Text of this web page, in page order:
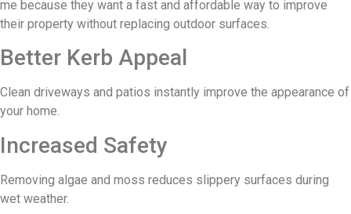
me because they want a fast and affordable way to improve
their property without replacing outdoor surfaces.
Better Kerb Appeal
Clean driveways and patios instantly improve the appearance of
your home.
Increased Safety
Removing algae and moss reduces slippery surfaces during
wet weather.